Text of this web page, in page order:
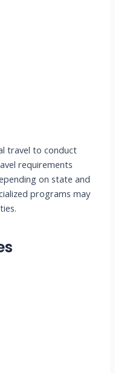
travel to conduct
requirements
on state and
programs may